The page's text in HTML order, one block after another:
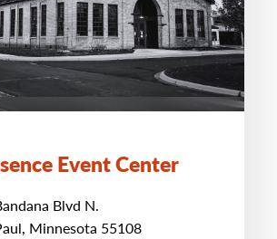
Event Center
Blvd N.
Minnesota 55108